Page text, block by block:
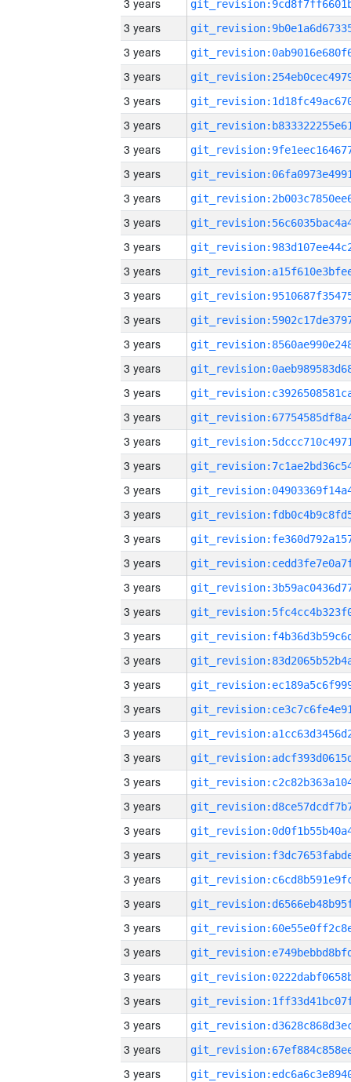
3 years
3 years
3 years
3 years
3 years
3 years
3 years
3 years
3 years
3 years
3 years
3 years
3 years
3 years
3 years
3 years
3 years
3 years
3 years
3 years
3 years
3 years
3 years
3 years
3 years
3 years
3 years
3 years
3 years
3 years
3 years
3 years
3 years
3 years
3 years
3 years
3 years
3 years
3 years
3 years
3 years
3 years
3 years
3 years
3 years